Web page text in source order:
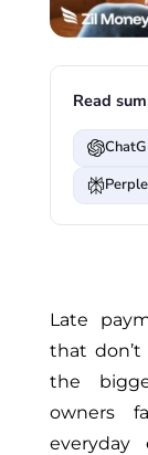
Read
Late
that don’t
the
owners
everyday